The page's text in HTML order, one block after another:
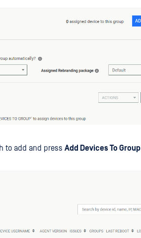
to add and press Add Devices To Group